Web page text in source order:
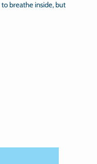
breathe inside, but